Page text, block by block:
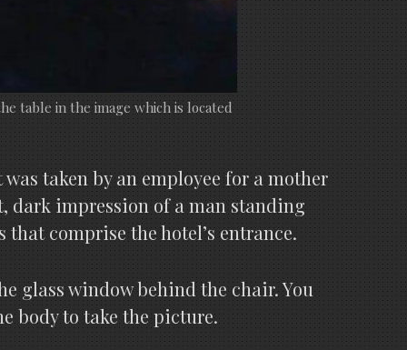
table in the image which is located
taken by an employee for a mother
dark impression of a man standing
comprise the hotel’s entrance.
glass window behind the chair. You
body to take the picture.